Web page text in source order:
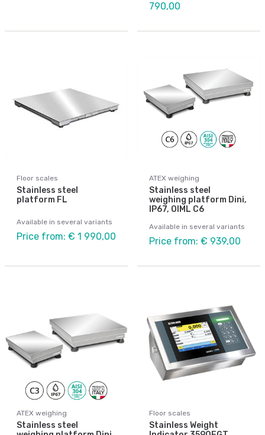
790,00
Floor scales
Stainless steel
platform FL
Available in several variants
Price from: € 1 990,00
ATEX weighing
Stainless steel
weighing platform Dini,
IP67, OIML C6
Available in several variants
Price from: € 939,00
ATEX weighing
Stainless steel
Floor scales
Stainless Weight